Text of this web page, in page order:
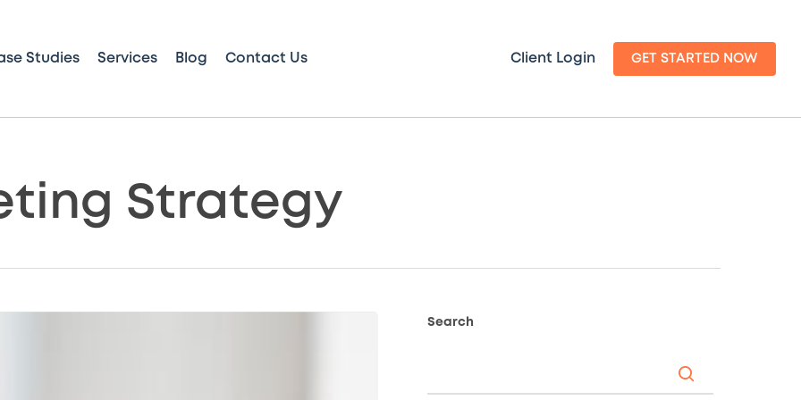
Studies Services Blog Contact Us Client Login GET STARTED NOW
Strategy
Search